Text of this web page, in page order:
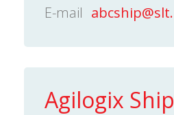
E-mail
Agilogix